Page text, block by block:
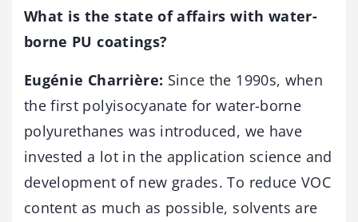
What is the state of affairs with water-
borne PU coatings?
Eugénie Charrière: Since the 1990s, when
the first polyisocyanate for water-borne
polyurethanes was introduced, we have
invested a lot in the application science and
development of new grades. To reduce VOC
content as much as possible, solvents are